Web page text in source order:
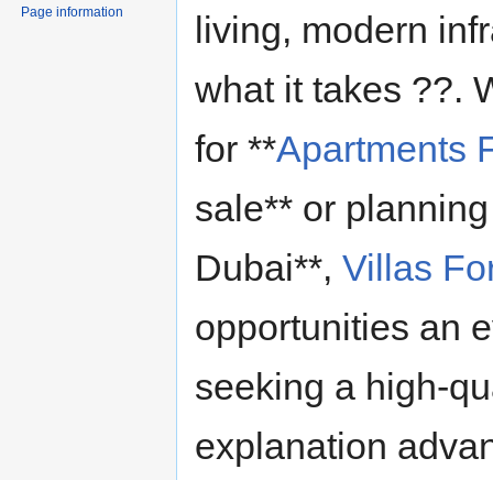
living, modern
what it takes ??.
for **Apartments
sale** or
Dubai**, Villas
opportunities an
seeking a high-
explanation
Page information